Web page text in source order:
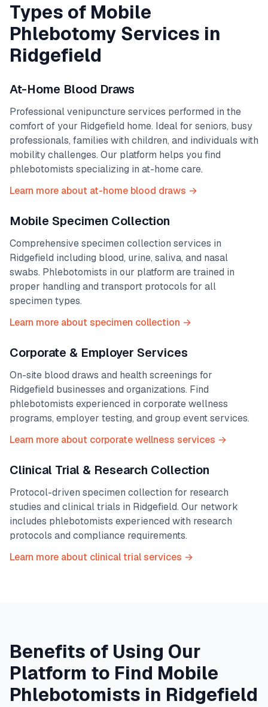
Types of Mobile
Phlebotomy Services in
Ridgefield
At-Home Blood Draws
Professional venipuncture services performed in the
comfort of your Ridgefield home. Ideal for seniors, busy
professionals, families with children, and individuals with
mobility challenges. Our platform helps you find
phlebotomists specializing in at-home care.
Learn more about at-home blood draws →
Mobile Specimen Collection
Comprehensive specimen collection services in
Ridgefield including blood, urine, saliva, and nasal
swabs. Phlebotomists in our platform are trained in
proper handling and transport protocols for all
specimen types.
Learn more about specimen collection →
Corporate & Employer Services
On-site blood draws and health screenings for
Ridgefield businesses and organizations. Find
phlebotomists experienced in corporate wellness
programs, employer testing, and group event services.
Learn more about corporate wellness services →
Clinical Trial & Research Collection
Protocol-driven specimen collection for research
studies and clinical trials in Ridgefield. Our network
includes phlebotomists experienced with research
protocols and compliance requirements.
Learn more about clinical trial services →
Benefits of Using Our
Platform to Find Mobile
Phlebotomists in Ridgefield